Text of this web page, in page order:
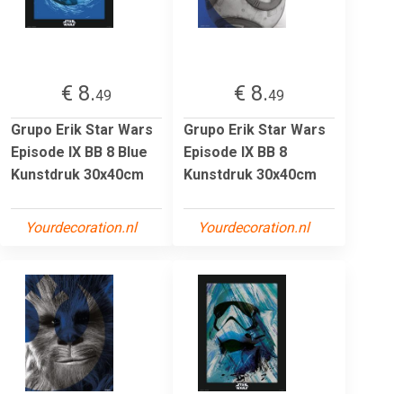
€ 8.49
Grupo Erik Star Wars
Episode IX BB 8 Blue
Kunstdruk 30x40cm
Yourdecoration.nl
€ 8.49
Grupo Erik Star Wars
Episode IX BB 8
Kunstdruk 30x40cm
Yourdecoration.nl